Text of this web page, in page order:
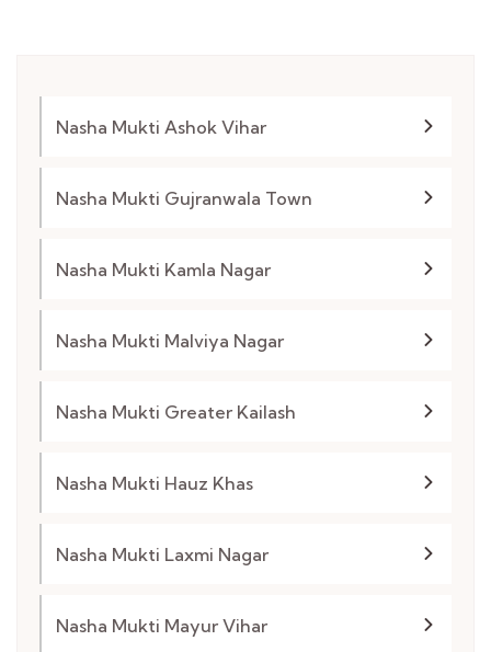
Nasha Mukti Ashok Vihar
Nasha Mukti Gujranwala Town
Nasha Mukti Kamla Nagar
Nasha Mukti Malviya Nagar
Nasha Mukti Greater Kailash
Nasha Mukti Hauz Khas
Nasha Mukti Laxmi Nagar
Nasha Mukti Mayur Vihar